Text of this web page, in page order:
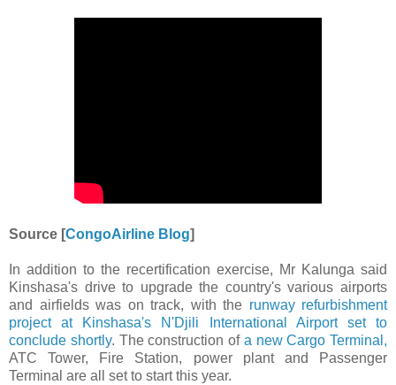
Source [CongoAirline Blog]
In addition to the recertification exercise, Mr Kalunga said
Kinshasa's drive to upgrade the country's various airports
and airfields was on track, with the runway refurbishment
project at Kinshasa's N'Djili International Airport set to
conclude shortly. The construction of a new Cargo Terminal,
ATC Tower, Fire Station, power plant and Passenger
Terminal are all set to start this year.